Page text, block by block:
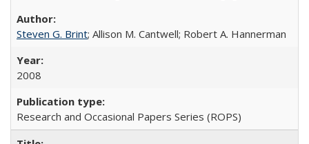
Steven G. Brint; Allison M. Cantwell; Robert A. Hannerman
2008
Research and Occasional Papers Series (ROPS)